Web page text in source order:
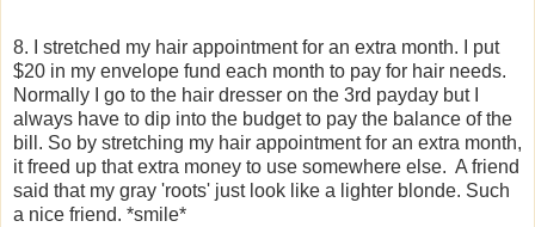
8. I stretched my hair appointment for an extra month. I put
$20 in my envelope fund each month to pay for hair needs.
Normally I go to the hair dresser on the 3rd payday but I
always have to dip into the budget to pay the balance of the
bill. So by stretching my hair appointment for an extra month,
it freed up that extra money to use somewhere else. A friend
said that my gray 'roots' just look like a lighter blonde. Such
a nice friend. *smile*